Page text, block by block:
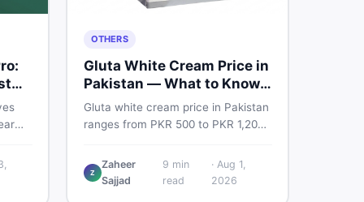
OTHERS
Gluta White Cream Price in
Pakistan — What to Know
First
Gluta white cream price in Pakistan
ranges from PKR 500 to PKR 1,200
prices, spot fakes, apply correctly,
and understand if it actually works
Z
Zaheer
Sajjad
9 min
read
· Aug 1,
2026